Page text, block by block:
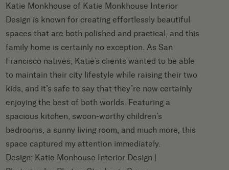
Katie Monkhouse of Katie Monkhouse Interior
Design is known for creating effortlessly beautiful
spaces that are both polished and practical, and this
family home is certainly no exception. As San
Francisco natives, Katie’s clients wanted to be able
to maintain their city lifestyle while raising their two
kids, and it’s safe to say that they’re now certainly
enjoying the best of both worlds. Featuring a
spacious kitchen, swoon-worthy children’s
bedrooms, a sunny living room, and much more, this
space captured my attention immediately.
Design: Katie Monhouse Interior Design |